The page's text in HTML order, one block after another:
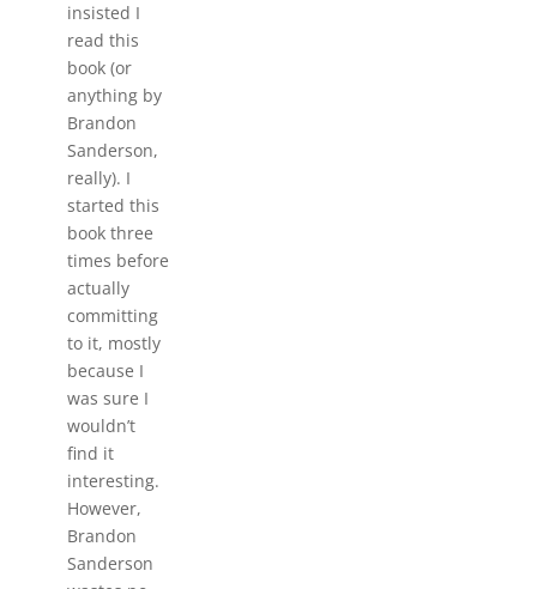
insisted I
read this
book (or
anything by
Brandon
Sanderson,
really). I
started this
book three
times before
actually
committing
to it, mostly
because I
was sure I
wouldn’t
find it
interesting.
However,
Brandon
Sanderson